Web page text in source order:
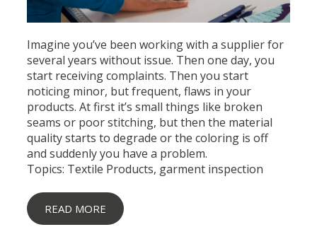
Imagine you’ve been working with a supplier for
several years without issue. Then one day, you
start receiving complaints. Then you start
noticing minor, but frequent, flaws in your
products. At first it’s small things like broken
seams or poor stitching, but then the material
qualitystarts to degrade or the coloring is off
and suddenly you have a problem.
Topics: Textile Products, garment inspection
READ MORE